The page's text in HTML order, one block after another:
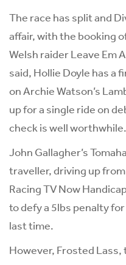
The race has split and
affair, with the booking
Welsh raider Leave Em
said, Hollie Doyle has a
on Archie Watson’s
up for a single ride on
check is well worthwhile.
John Gallagher’s
traveller, driving up
Racing TV Now
to defy a 5lbs penalty
last time.
However, Frosted